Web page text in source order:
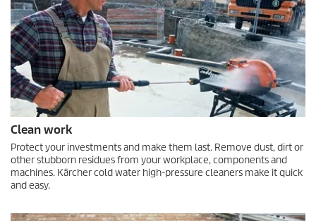
Clean work
Protect your investments and make them last. Remove dust, dirt or
other stubborn residues from your workplace, components and
machines. Kärcher cold water high-pressure cleaners make it quick
and easy.